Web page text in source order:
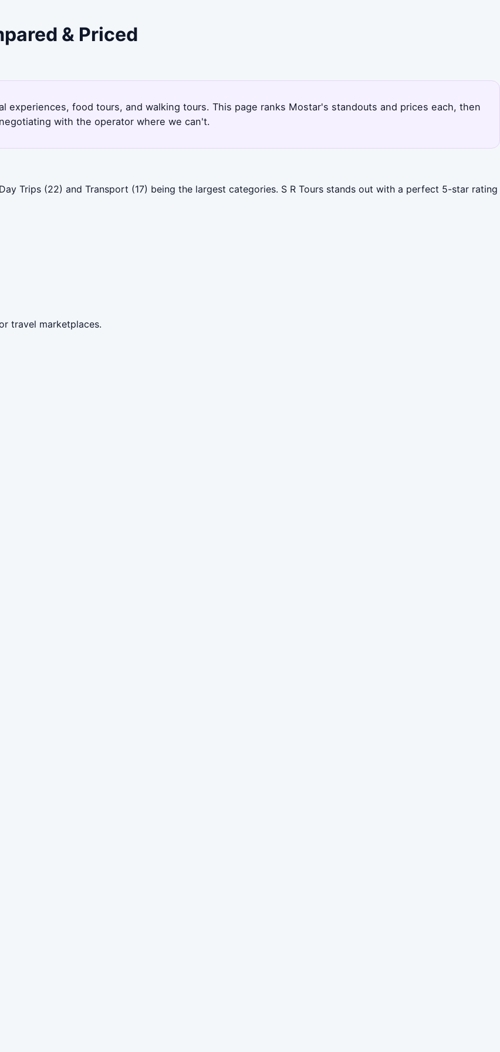
& Priced
experiences, food tours, and walking tours. This page ranks Mostar's standouts and prices each, then
with the operator where we can't.
Trips (22) and Transport (17) being the largest categories. S R Tours stands out with a perfect 5-star rating
travel marketplaces.